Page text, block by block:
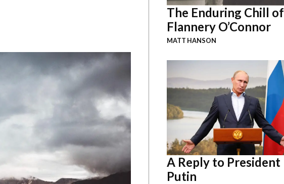
The Enduring Chill of
Flannery O’Connor
MATT HANSON
A Reply to President
Putin